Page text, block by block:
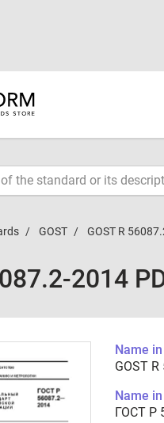
GOST GOST R
2014
Name
GOST
Name
ГОСТ Р